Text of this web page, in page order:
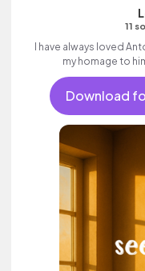
11
I have always loved
my homage to
Download